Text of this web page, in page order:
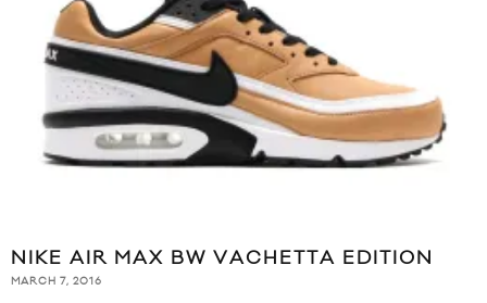
NIKE AIR MAX BW VACHETTA EDITION
MARCH 7, 2016